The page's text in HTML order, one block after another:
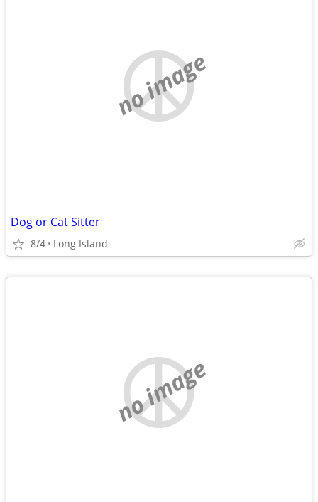
no image
Dog or Cat Sitter
8/4 Long Island
no image